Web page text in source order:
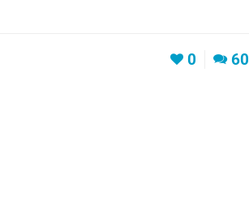
0 60